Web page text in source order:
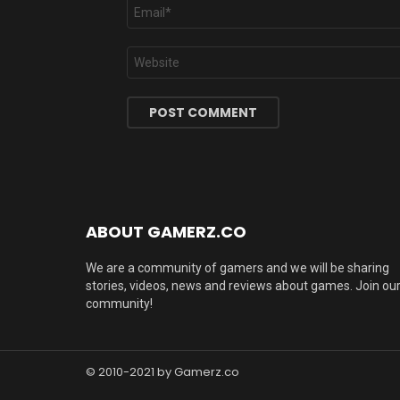
Website
ABOUT GAMERZ.CO
We are a community of gamers and we will be sharing
stories, videos, news and reviews about games. Join our
community!
© 2010-2021 by Gamerz.co